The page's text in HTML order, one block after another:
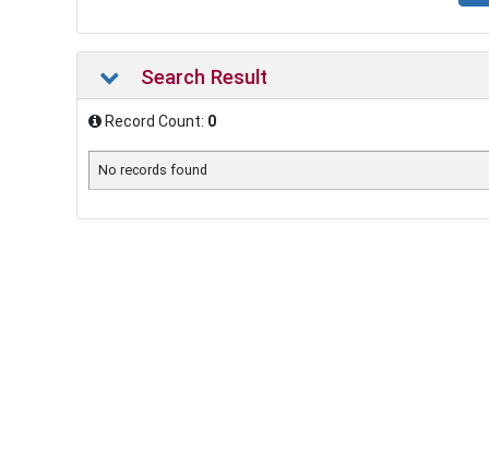
Search Result
Record Count: 0
No records found